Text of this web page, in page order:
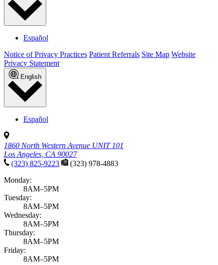
Español
Notice of Privacy Practices Patient Referrals Site Map Website
Privacy Statement
English
Español
1860 North Western Avenue UNIT 101
Los Angeles, CA 90027
(323) 825-9223
(323) 978-4883
Monday:
8AM–5PM
Tuesday:
8AM–5PM
Wednesday:
8AM–5PM
Thursday:
8AM–5PM
Friday:
8AM–5PM